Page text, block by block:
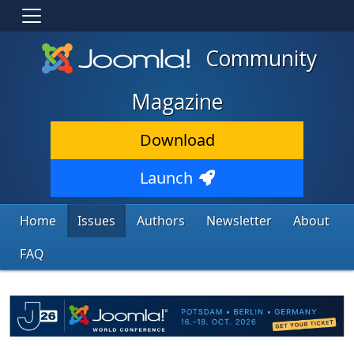
Community
Magazine
Download
Launch
Home Issues Authors Newsletter
About
FAQ